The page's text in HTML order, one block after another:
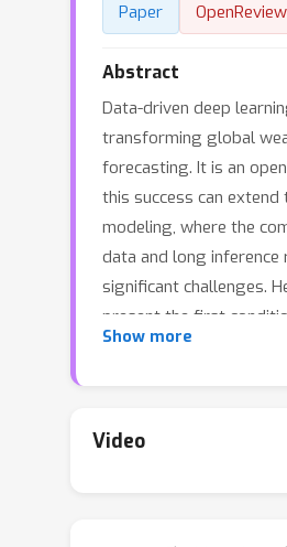
Paper OpenReview
Abstract
Data-driven deep
transforming global
forecasting. It is an
this success can extend
modeling, where the
data and long
significant challenges.
present the first
model that produces
coarse version of the
Show more
Video